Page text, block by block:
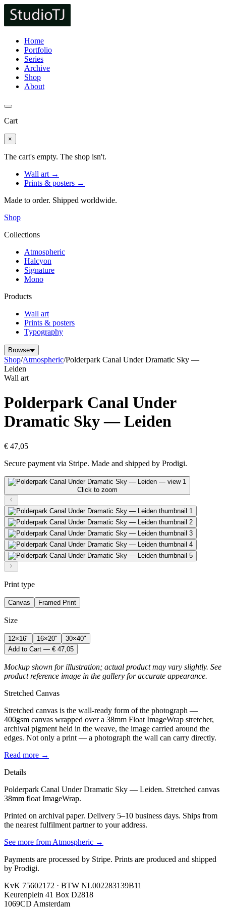
Home
Portfolio
Series
Archive
Shop
About
Cart
×
The cart's empty. The shop isn't.
Wall art →
Prints & posters →
Made to order. Shipped worldwide.
Shop
Collections
Atmospheric
Halcyon
Signature
Mono
Products
Wall art
Prints & posters
Typography
Browse
Shop/Atmospheric/Polderpark Canal Under Dramatic Sky —
Leiden
Wall art
Polderpark Canal Under
Dramatic Sky — Leiden
€ 47,05
Secure payment via Stripe. Made and shipped by Prodigi.
Click to zoom
Print type
Canvas Framed Print
Size
12×16" 16×20"
30×40"
Add to Cart — € 47,05
Mockup shown for illustration; actual product may vary slightly. See
product reference image in the gallery for accurate appearance.
Stretched Canvas
Stretched canvas is the wall-ready form of the photograph —
400gsm canvas wrapped over a 38mm Float ImageWrap stretcher,
archival pigment held in the weave, the image carried around the
edges. Not only a print — a photograph the wall can carry directly.
Read more →
Details
Polderpark Canal Under Dramatic Sky — Leiden. Stretched canvas
38mm float ImageWrap.
Printed on archival paper. Delivery 5–10 business days. Ships from
the nearest fulfilment partner to your address.
See more from Atmospheric →
Payments are processed by Stripe. Prints are produced and shipped
by Prodigi.
KvK 75602172 · BTW NL002283139B11
Keurenplein 41 Box D2818
1069CD Amsterdam